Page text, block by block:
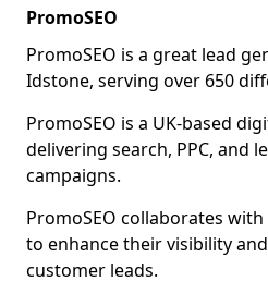
PromoSEO
PromoSEO is a great lead
Idstone, serving over 650
PromoSEO is a UK-based
delivering search, PPC, and
campaigns.
PromoSEO collaborates
to enhance their visibility
customer leads.